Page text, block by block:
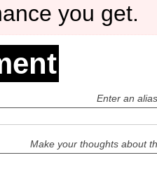
you get.
Enter an
Make your thoughts about